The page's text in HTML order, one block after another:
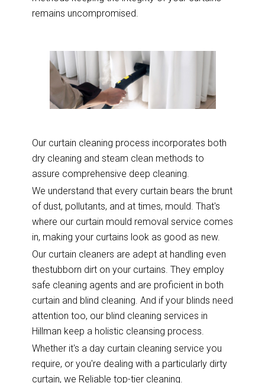
remains uncompromised.
Our curtain cleaning process incorporates both
dry cleaning and steam clean methods to
assure comprehensive deep cleaning.
We understand that every curtain bears the brunt
of dust, pollutants, and at times, mould. That's
where our curtain mould removal service comes
in, making your curtains look as good as new.
Our curtain cleaners are adept at handling even
thestubborn dirt on your curtains. They employ
safe cleaning agents and are proficient in both
curtain and blind cleaning. And if your blinds need
attention too, our blind cleaning services in
Hillman keep a holistic cleansing process.
Whether it's a day curtain cleaning service you
require, or you're dealing with a particularly dirty
curtain, we Reliable top-tier cleaning.